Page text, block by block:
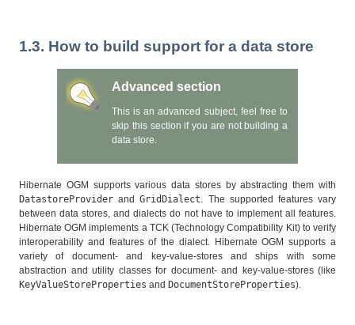
1.3. How to build support for a data store
Advanced section
This is an advanced subject, feel free to
skip this section if you are not building a
data store.
Hibernate OGM supports various data stores by abstracting them with
DatastoreProvider andGridDialect . The supported features vary
between data stores, and dialects do not have to implement all features.
Hibernate OGM implements a TCK (Technology Compatibility Kit) to verify
interoperability and features of the dialect. Hibernate OGM supports a
variety of document- and key-value-stores and ships with some
abstraction and utility classes for document- and key-value-stores (like
KeyValueStoreProperties and DocumentStoreProperties).